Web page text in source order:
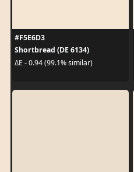
#F5E6D3
Shortbread (DE 6134)
ΔE - 0.94 (99.1% similar)